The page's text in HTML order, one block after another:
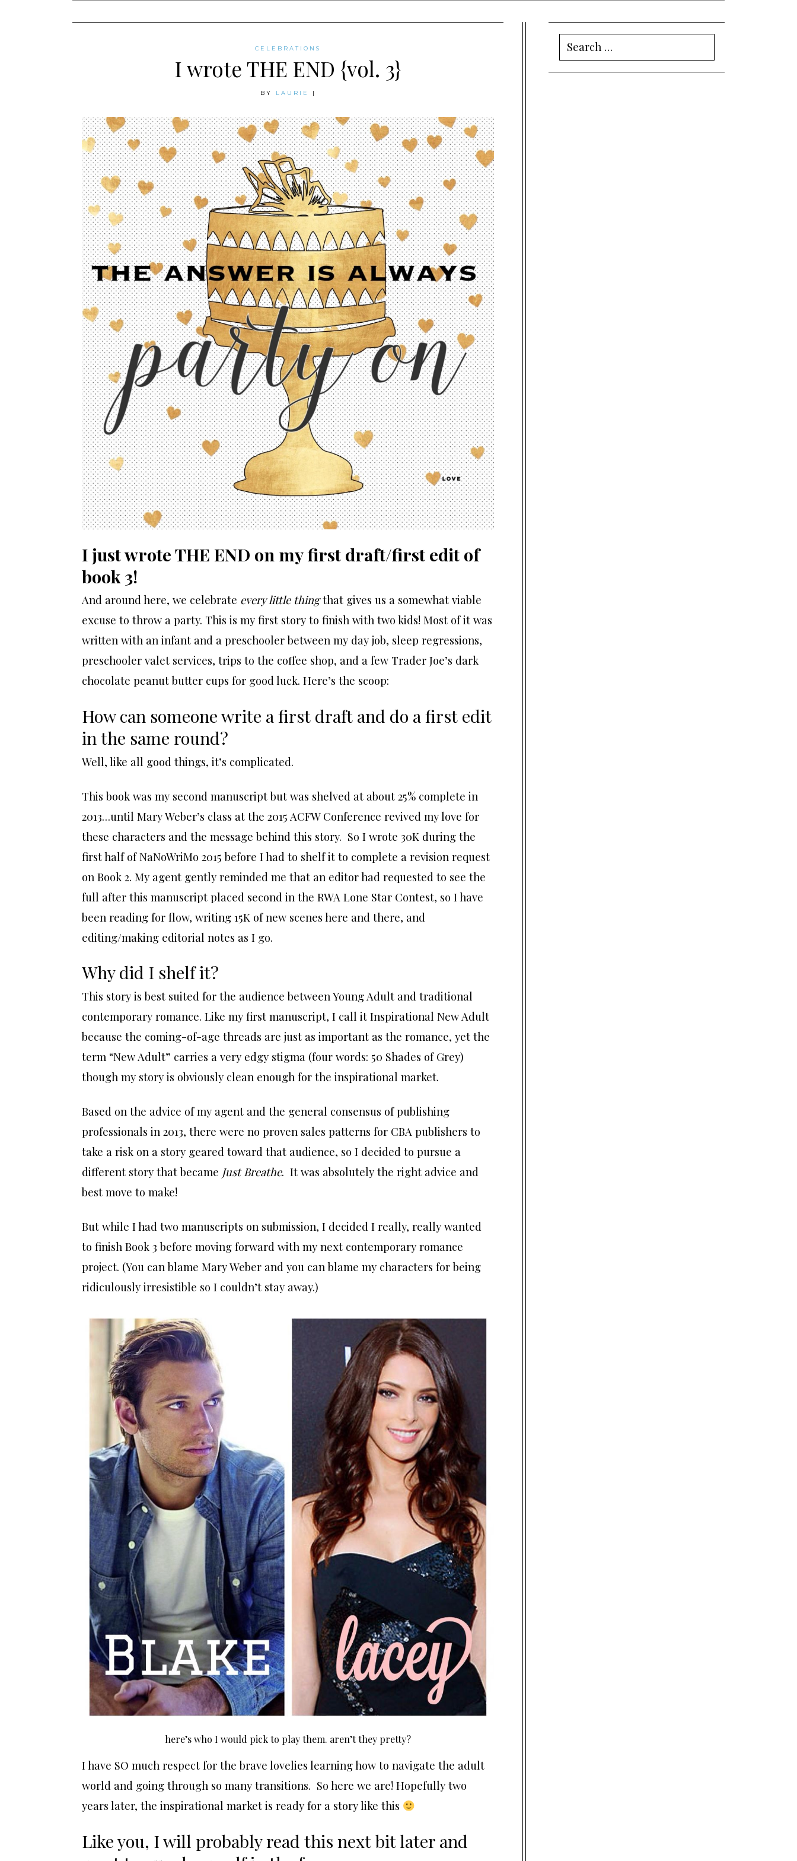
CELEBRATIONS
I wrote THE END {vol. 3}
BY LAURIE |
I just wrote THE END on my first draft/first edit of
book 3!
And around here, we celebrate every little thingthat gives us a somewhat viable
excuse to throw a party. This is my first story to finish with two kids! Most of it was
written with an infant and a preschooler between my day job, sleep regressions,
preschooler valet services, trips to the coffee shop, and a few Trader Joe’s dark
chocolate peanut butter cups for good luck. Here’s the scoop:
How can someone write a first draft and do a first edit
in the same round?
Well, like all good things, it’s complicated.
This book was my second manuscript but was shelved at about 25% complete in
2013…until Mary Weber’s class at the 2015 ACFW Conference revived my love for
these characters and the message behind this story. So I wrote 30K during the
first half of NaNoWriMo 2015 before I had to shelf it to complete a revision request
on Book 2. My agent gently reminded me that an editor had requested to see the
full after this manuscript placed second in the RWA Lone Star Contest, so I have
been reading for flow, writing 15K of new scenes here and there, and
editing/making editorial notes as I go.
Why did I shelf it?
This story is best suited for the audience between Young Adult and traditional
contemporary romance. Like my first manuscript, I call it Inspirational New Adult
because the coming-of-age threads are just as important as the romance, yet the
term “New Adult” carries a very edgy stigma (four words: 50 Shades of Grey)
though my story is obviously clean enough for the inspirational market.
Based on the advice of my agent and the general consensus of publishing
professionals in 2013, there were no proven sales patterns for CBA publishers to
take a risk on a story geared toward that audience, so I decided to pursue a
different story that became Just Breathe. It was absolutely the right advice and
best move to make!
But while I had two manuscripts on submission, I decided I really, really wanted
to finish Book 3 before moving forward with my next contemporary romance
project. (You can blame Mary Weber and you can blame my characters for being
ridiculously irresistible so I couldn’t stay away.)
here’s who I would pick to play them. aren’t they pretty?
I have SO much respect for the brave lovelies learning how to navigate the adult
world and going through so many transitions. So here we are! Hopefully two
years later, the inspirational market is ready for a story like this
Like you, I will probably read this next bit later and
Search
for: